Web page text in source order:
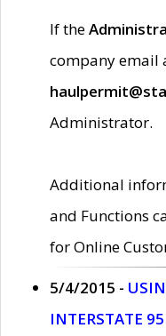
If the
company email
Administrator.
Additional
and Functions
for Online
5/4/2015 -
INTERSTATE